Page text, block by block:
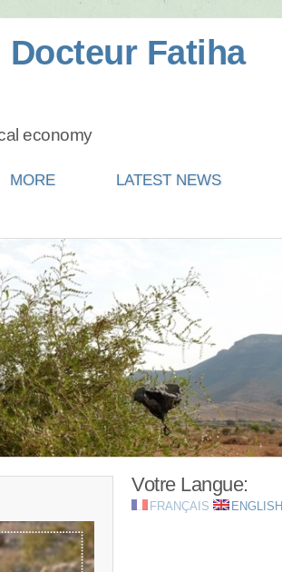
Fatiha
economy
MORE LATEST NEWS
Votre Langue:
FRANÇAIS ENGLISH